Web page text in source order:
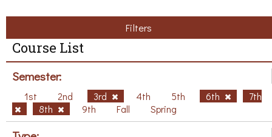
Filters
Course List
Semester:
1st 2nd 3rd 4th 5th 6th
7th
8th
9th Fall Spring